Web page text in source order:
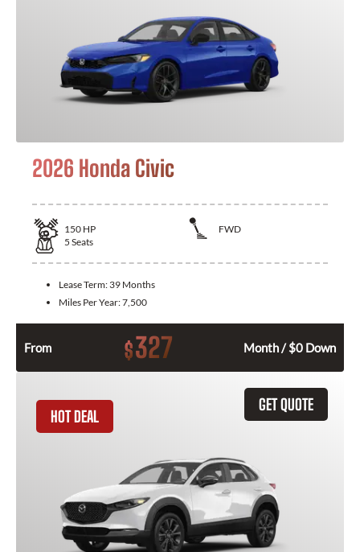
2026 Honda Civic
150 HP
FWD
5 Seats
Lease Term: 39 Months
Miles Per Year:7,500
From $327 Month / $0 Down
GET QUOTE
HOT DEAL